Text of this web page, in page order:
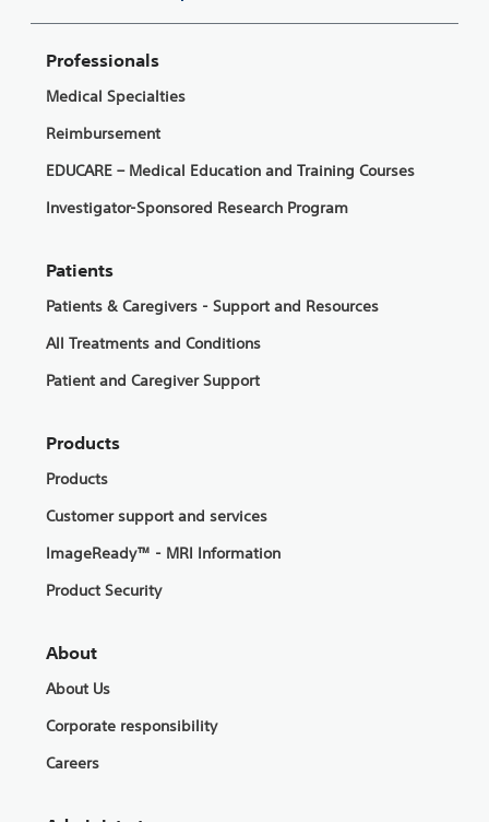
Professionals
Medical Specialties
Reimbursement
EDUCARE – Medical Education and Training Courses
Investigator-Sponsored Research Program
Patients
Patients & Caregivers - Support and Resources
All Treatments and Conditions
Patient and Caregiver Support
Products
Products
Customer support and services
ImageReady™ - MRI Information
Product Security
About
About Us
Corporate responsibility
Careers